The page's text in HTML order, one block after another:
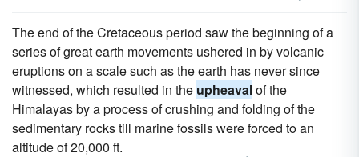
The end of the Cretaceous period saw the beginning of a
series of great earth movements ushered in by volcanic
eruptions on a scale such as the earth has never since
witnessed, which resulted in the upheavalof the
Himalayas by a process of crushing and folding of the
sedimentary rocks till marine fossils were forced to an
altitude of 20,000 ft.